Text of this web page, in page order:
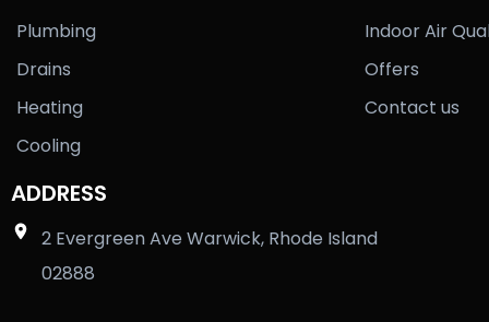
Plumbing
Drains
Heating
Cooling
Indoor Air
Offers
Contact us
ADDRESS
2 Evergreen Ave Warwick, Rhode Island
02888